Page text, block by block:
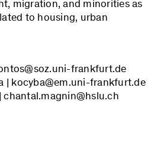
migration, and minorities as
to housing, urban
on climate change and
role of scientific expertise.
one hand, on opportunities
beyond the mere
frankfurt.de
| kocyba@em.uni-frankfurt.de